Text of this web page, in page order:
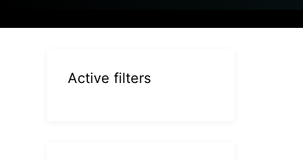
Active filters